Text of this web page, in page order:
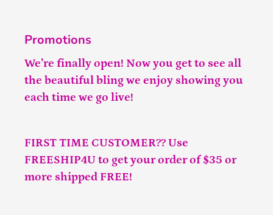
Promotions
We’re finally open! Now you get to see all
the beautiful bling we enjoy showing you
each time we go live!
FIRST TIME CUSTOMER?? Use
FREESHIP4U to get your order of $35 or
more shipped FREE!